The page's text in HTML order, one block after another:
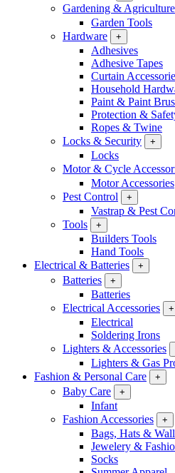
Gardening & Agriculture
Garden Tools
Hardware
+
Adhesives
Adhesive Tapes
Curtain
Household
Paint & Paint
Protection &
Ropes & Twine
Locks & Security
+
Locks
Motor & Cycle
Motor Accessories
Pest Control
+
Vastrap & Pest
Tools
+
Builders Tools
Hand Tools
Electrical & Batteries
+
Batteries +
Batteries
Electrical Accessories
+
Electrical
Soldering Irons
Lighters & Accessories
Lighters & Gas
Fashion & Personal Care
+
Baby Care +
Infant
Fashion Accessories
+
Bags, Hats &
Jewelery &
Socks